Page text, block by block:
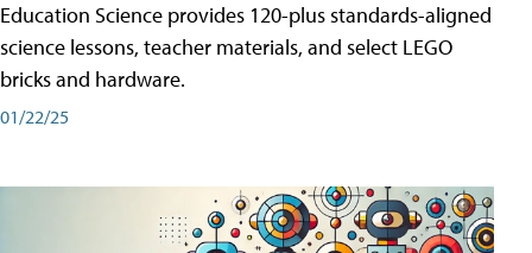
Education Science provides 120-plus standards-aligned
science lessons, teacher materials, and select LEGO
bricks and hardware.
01/22/25